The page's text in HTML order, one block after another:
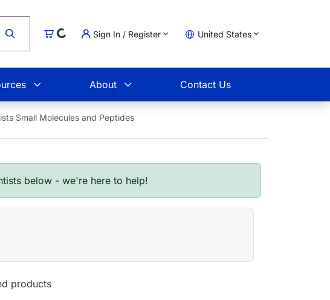
Cart
Loading... Sign In / Register United States
About Contact Us
Small Molecules and Peptides
below - we're here to help!
products